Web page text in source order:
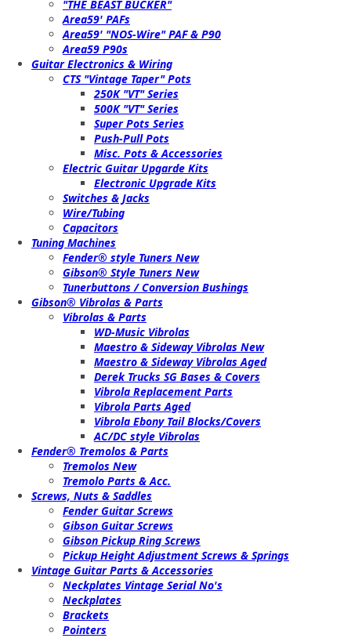
"THE BEAST BUCKER"
Area59' PAFs
Area59' "NOS-Wire" PAF & P90
Area59 P90s
Guitar Electronics & Wiring
CTS "Vintage Taper" Pots
250K "VT" Series
500K "VT" Series
Super Pots Series
Push-Pull Pots
Misc. Pots & Accessories
Electric Guitar Upgarde Kits
Electronic Upgrade Kits
Switches & Jacks
Wire/Tubing
Capacitors
Tuning Machines
Fender® style Tuners New
Gibson® Style Tuners New
Tunerbuttons / Conversion Bushings
Gibson® Vibrolas & Parts
Vibrolas & Parts
WD-Music Vibrolas
Maestro & Sideway Vibrolas New
Maestro & Sideway Vibrolas Aged
Derek Trucks SG Bases & Covers
Vibrola Replacement Parts
Vibrola Parts Aged
Vibrola Ebony Tail Blocks/Covers
AC/DC style Vibrolas
Fender® Tremolos & Parts
Tremolos New
Tremolo Parts & Acc.
Screws, Nuts & Saddles
Fender Guitar Screws
Gibson Guitar Screws
Gibson Pickup Ring Screws
Pickup Height Adjustment Screws & Springs
Vintage Guitar Parts & Accessories
Neckplates Vintage Serial No's
Neckplates
Brackets
Pointers